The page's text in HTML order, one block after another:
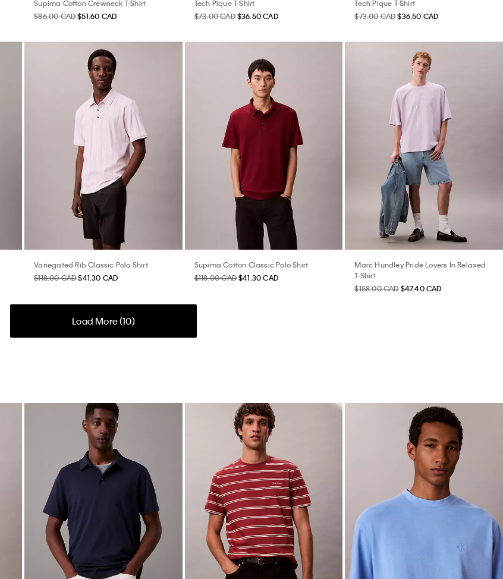
Supima Cotton Crewneck T-Shirt
$86.00 CAD$51.60 CAD
Tech Pique T-Shirt
$73.00 CAD $36.50 CAD
Tech Pique T-Shirt
$73.00 CAD$36.50 CAD
Variegated Rib Classic Polo Shirt
$118.00 CAD$41.30 CAD
Supima Cotton Classic Polo Shirt
$118.00 CAD$41.30 CAD
Marc Hundley Pride Lovers In Relaxed
T-Shirt
$158.00 CAD $47.40 CAD
Load More (10)